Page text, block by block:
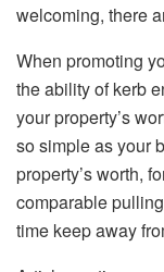
welcoming, there
When promoting
the ability of kerb
your property’s
so simple as your
property’s worth,
comparable
time keep away